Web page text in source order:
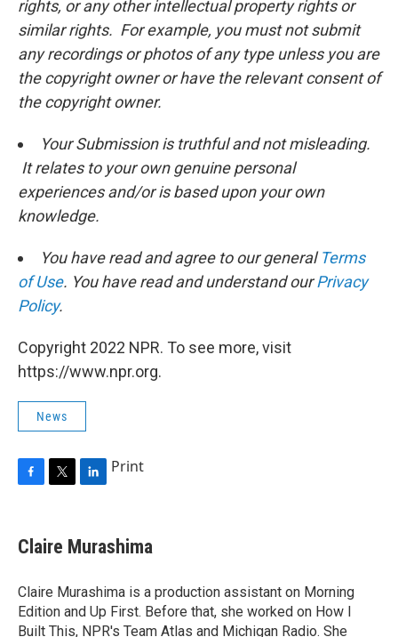
rights, or any other intellectual property rights or
similar rights. For example, you must not submit
any recordings or photos of any type unless you are
the copyright owner or have the relevant consent of
the copyright owner.
Your Submission is truthful and not misleading.
It relates to your own genuine personal
experiences and/or is based upon your own
knowledge.
You have read and agree to our generalTerms
of Use. You have read and understand ourPrivacy
Policy.
Copyright 2022 NPR. To see more, visit
https://www.npr.org.
News
e
b
o
k
t
t
r
k
e
I
n
Print
Claire Murashima
Claire Murashima is a production assistant on Morning
Edition and Up First. Before that, she worked on How I
Built This, NPR's Team Atlas and Michigan Radio. She